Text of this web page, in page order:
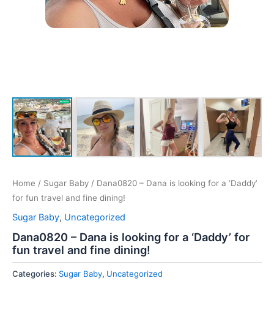
Home / Sugar Baby / Dana0820 – Dana is looking for a ‘Daddy’
for fun travel and fine dining!
Sugar Baby, Uncategorized
Dana0820 – Dana is looking for a ‘Daddy’ for
fun travel and fine dining!
Categories: Sugar Baby, Uncategorized